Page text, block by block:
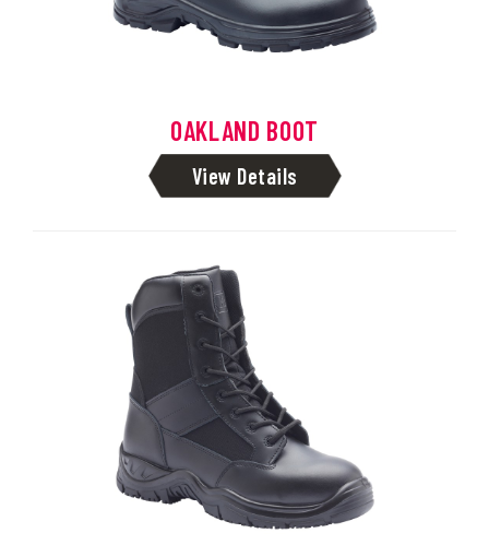
OAKLAND BOOT
View Details